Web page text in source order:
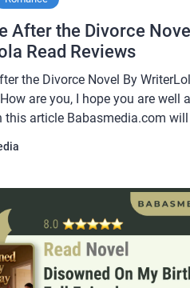
After the Divorce
Read Reviews
the Divorce Novel By
are you, I hope you are well
this article Babasmedia.com will
Revenge After the Divorce Novel
this novel is quite popular and is
you […]